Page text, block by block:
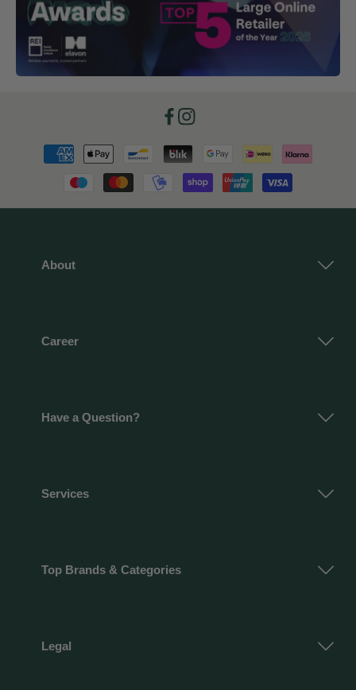
Facebook
Instagram
Payment
methods
About
Career
Have a Question?
Services
Top Brands & Categories
Legal